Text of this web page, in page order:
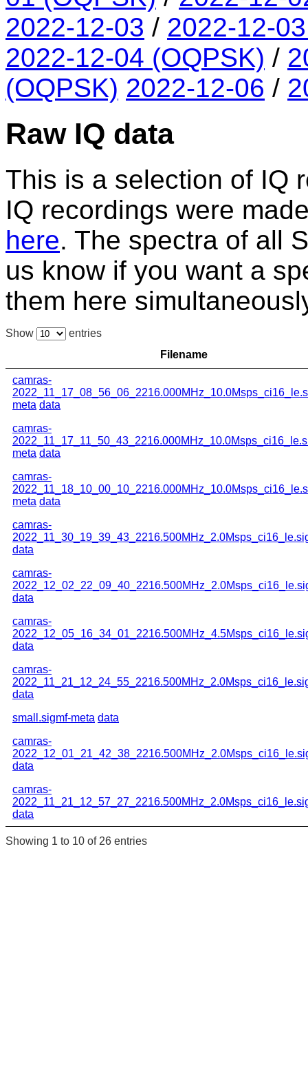
2022-12-03 / 2022-12-
2022-12-04 (OQPSK) /
(OQPSK) 2022-12-06 /
Raw IQ data
This is a selection of IQ
IQ recordings were
here. The spectra of all
us know if you want a
them here
Show
entries
Filename
camras-
meta data
camras-
meta data
camras-
meta data
camras-
data
camras-
data
camras-
data
camras-
data
small.sigmf-meta data
camras-
data
camras-
data
Showing 1 to 10 of 26 entries